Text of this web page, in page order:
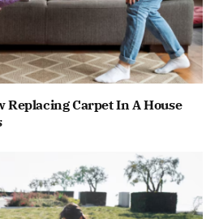
Replacing Carpet In A House